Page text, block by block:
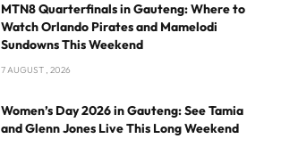
MTN8 Quarterfinals in Gauteng: Where to
Watch Orlando Pirates and Mamelodi
Sundowns This Weekend
7 AUGUST , 2026
Women’s Day 2026 in Gauteng: See Tamia
and Glenn Jones Live This Long Weekend